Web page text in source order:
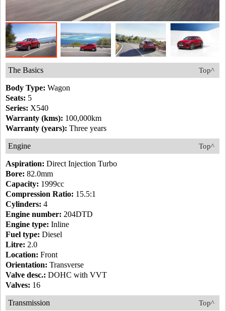
Top^
The Basics
Body Type: Wagon
Seats: 5
Series: X540
Warranty (kms): 100,000km
Warranty (years): Three years
Top^
Engine
Aspiration: Direct Injection Turbo
Bore: 82.0mm
Capacity: 1999cc
Compression Ratio: 15.5:1
Cylinders: 4
Engine number: 204DTD
Engine type: Inline
Fuel type: Diesel
Litre: 2.0
Location: Front
Orientation: Transverse
Valve desc.: DOHC with VVT
Valves: 16
Top^
Transmission